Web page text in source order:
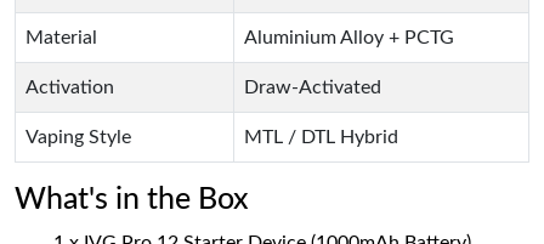
Material Aluminium Alloy + PCTG
Activation Draw-Activated
Vaping Style MTL / DTL Hybrid
What's in the Box